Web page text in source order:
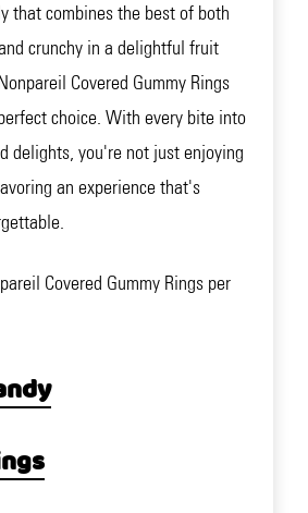
that combines the best of both
crunchy in a delightful fruit
Covered Gummy Rings
choice. With every bite into
delights, you're not just enjoying
an experience that's
Covered Gummy Rings per